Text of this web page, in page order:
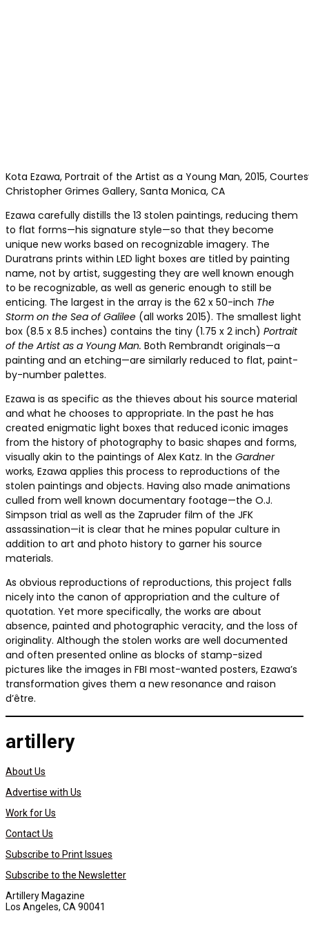
Kota Ezawa, Portrait of the Artist as a Young Man, 2015,
Christopher Grimes Gallery, Santa Monica, CA
Ezawa carefully distills the 13 stolen paintings, reducing them
to flat forms—his signature style—so that they become
unique new works based on recognizable imagery. The
Duratrans prints within LED light boxes are titled by painting
name, not by artist, suggesting they are well known enough
to be recognizable, as well as generic enough to still be
enticing. The largest in the array is the 62 x 50-inch The
Storm on the Sea of Galilee (all works 2015). The smallest light
box (8.5 x 8.5 inches) contains the tiny (1.75 x 2 inch) Portrait
of the Artist as a Young Man. Both Rembrandt originals—a
painting and an etching—are similarly reduced to flat, paint-
by-number palettes.
Ezawa is as specific as the thieves about his source material
and what he chooses to appropriate. In the past he has
created enigmatic light boxes that reduced iconic images
from the history of photography to basic shapes and forms,
visually akin to the paintings of Alex Katz. In the Gardner
works, Ezawa applies this process to reproductions of the
stolen paintings and objects. Having also made animations
culled from well known documentary footage—the O.J.
Simpson trial as well as the Zapruder film of the JFK
assassination—it is clear that he mines popular culture in
addition to art and photo history to garner his source
materials.
As obvious reproductions of reproductions, this project falls
nicely into the canon of appropriation and the culture of
quotation. Yet more specifically, the works are about
absence, painted and photographic veracity, and the loss of
originality. Although the stolen works are well documented
and often presented online as blocks of stamp-sized
pictures like the images in FBI most-wanted posters, Ezawa’s
transformation gives them a new resonance and raison
d’être.
artillery
About Us
Advertise with Us
Work for Us
Contact Us
Subscribe to Print Issues
Subscribe to the Newsletter
Artillery Magazine
Los Angeles, CA 90041